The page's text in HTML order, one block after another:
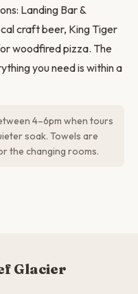
Landing Bar &
craft beer, King Tiger
woodfired pizza. The
you need is within a
4–6pm when tours
soak. Towels are
the changing rooms.
Glacier